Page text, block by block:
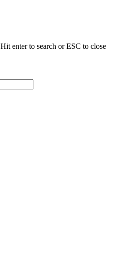
Hit enter to search or ESC to close